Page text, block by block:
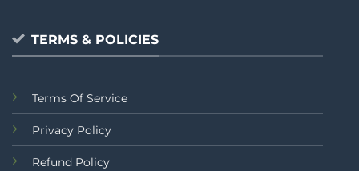
TERMS & POLICIES
Terms Of Service
Privacy Policy
Refund Policy